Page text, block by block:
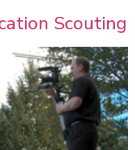
Scouting